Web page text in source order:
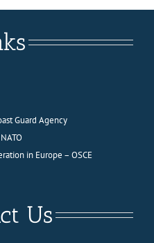
Guard Agency
in Europe – OSCE
Us